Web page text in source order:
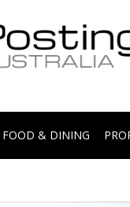
FOOD & DINING